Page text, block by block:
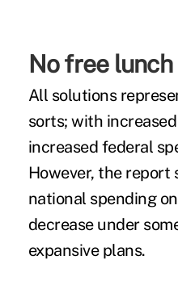
No free lunch
All solutions
sorts; with
increased federal
However, the report
national spending
decrease under
expansive plans.